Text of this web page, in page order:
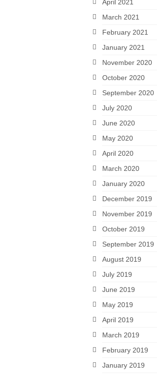
April 2021
March 2021
February 2021
January 2021
November 2020
October 2020
September 2020
July 2020
June 2020
May 2020
April 2020
March 2020
January 2020
December 2019
November 2019
October 2019
September 2019
August 2019
July 2019
June 2019
May 2019
April 2019
March 2019
February 2019
January 2019